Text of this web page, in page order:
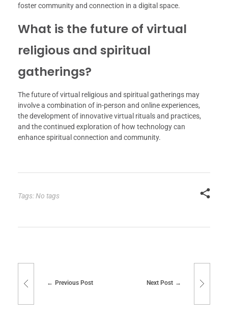
foster community and connection in a digital space.
What is the future of virtual
religious and spiritual
gatherings?
The future of virtual religious and spiritual gatherings may
involve a combination of in-person and online experiences,
the development of innovative virtual rituals and practices,
and the continued exploration of how technology can
enhance spiritual connection and community.
Tags: No tags
Previous Post Next Post